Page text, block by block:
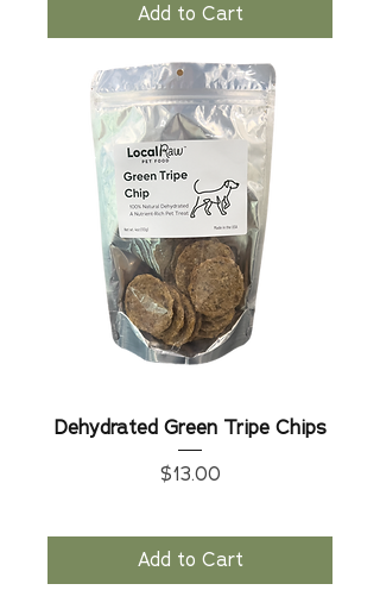
Add to Cart
Dehydrated Green Tripe Chips
Price
$13.00
Add to Cart